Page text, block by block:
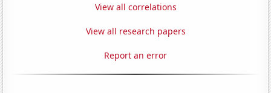
View all correlations
View all research papers
Report an error